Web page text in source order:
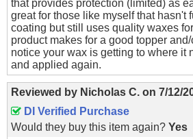
that provides protection (limited) as
great for those like myself that hasn't
coating but still uses quality waxes
product makes for a good topper
notice your wax is getting to where it
and applied again.
Reviewed by Nicholas C. on 7/12/
DI Verified Purchase
Would they buy this item again? Yes